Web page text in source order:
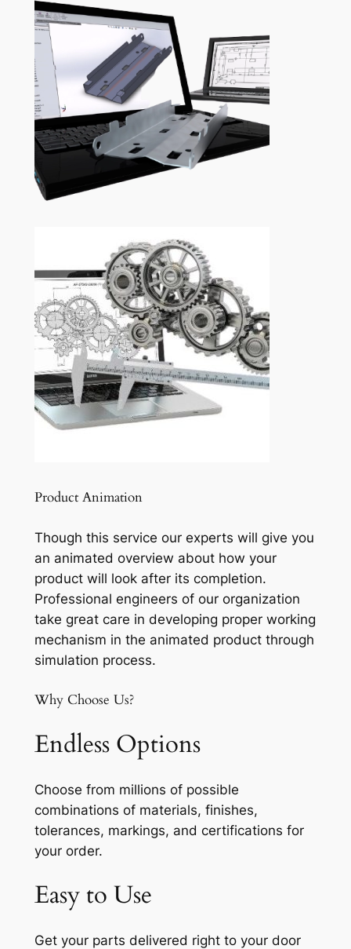
Product Animation
Though this service our experts will give you
an animated overview about how your
product will look after its completion.
Professional engineers of our organization
take great care in developing proper working
mechanism in the animated product through
simulation process.
Why Choose Us?
Endless Options
Choose from millions of possible
combinations of materials, finishes,
tolerances, markings, and certifications for
your order.
Easy to Use
Get your parts delivered right to your door